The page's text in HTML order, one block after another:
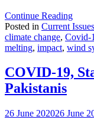
Continue Reading"Is
the
on
Posted in Current Issues
climate change, Covid-
melting, impact, wind
COVID-19,
Pakistanis
26 June 202026 June